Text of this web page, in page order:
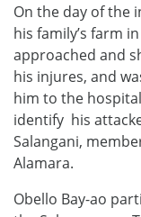
On the day of the
his family’s farm
approached and
his injures, and
him to the
identify his
Salangani,
Alamara.
Obello Bay-ao